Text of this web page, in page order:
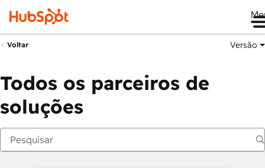
Voltar Versão
Todos os parceiros de
soluções